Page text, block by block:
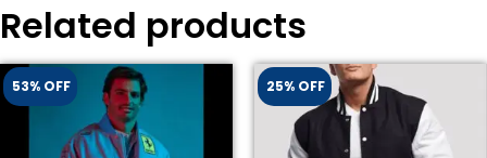
Related products
53% OFF 25% OFF